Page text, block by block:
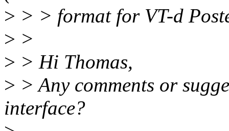
> > > format for VT-d
> >
> > Hi Thomas,
> > Any comments or
interface?